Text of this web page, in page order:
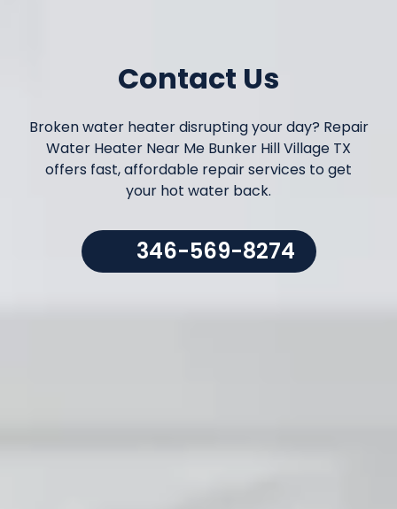
Contact Us
Broken water heater disrupting your day? Repair
Water Heater Near Me Bunker Hill Village TX
offers fast, affordable repair services to get
your hot water back.
346-569-8274